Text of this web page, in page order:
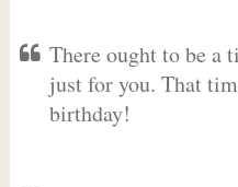
There ought to be a
just for you. That
birthday!